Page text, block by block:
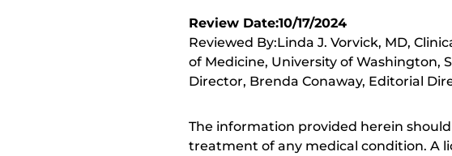
Review Date:10/17/2024
Reviewed By:Linda J. Vorvick, MD,
of Medicine, University of Washington,
Director, Brenda Conaway, Editorial
The information provided herein
treatment of any medical condition. A